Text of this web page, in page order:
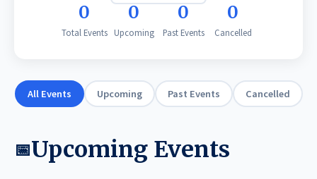
0
Total Events
0
Upcoming
0
Past Events
0
Cancelled
All Events Upcoming Past Events Cancelled
📅Upcoming Events